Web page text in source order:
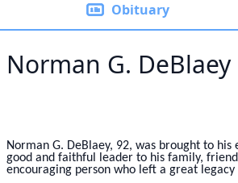
Obituary
Norman G. DeBlaey
Norman G. DeBlaey, 92, was brought to
good and faithful leader to his family,
encouraging person who left a great